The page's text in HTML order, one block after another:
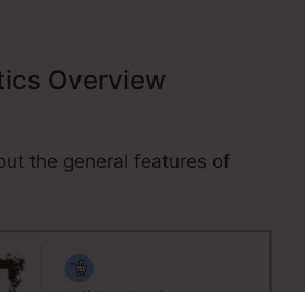
Overview
the general features of